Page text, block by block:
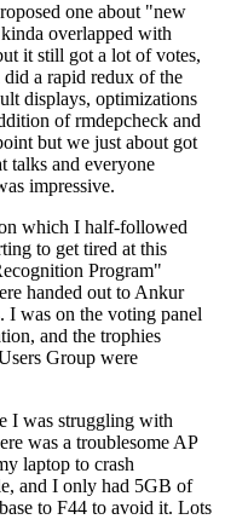
one about "new
overlapped with
it still got a lot of votes,
a rapid redux of the
displays, optimizations
of rmdepcheck and
but we just about got
talks and everyone
impressive.
which I half-followed
to get tired at this
Program"
handed out to Ankur
I was on the voting panel
and the trophies
Group were
I was struggling with
was a troublesome AP
laptop to crash
and I only had 5GB of
to F44 to avoid it. Lots